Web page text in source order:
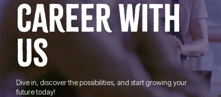
CAREER WITH
US
Dive in, discover the possibilities, and start growing your
future today!